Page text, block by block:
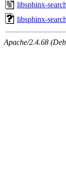
libsphinx-
libsphinx-
Apache/2.4.68